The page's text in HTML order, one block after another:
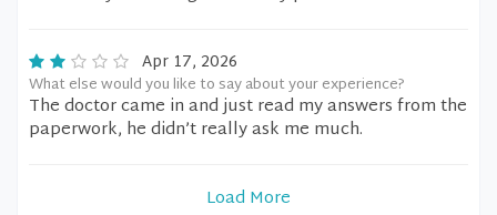
Apr 17, 2026
What else would you like to say about your experience?
The doctor came in and just read my answers from the
paperwork, he didn’t really ask me much.
Load More